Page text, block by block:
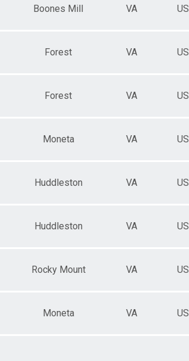
Boones Mill VA US
Forest VA US
Forest VA US
Moneta VA US
Huddleston VA US
Huddleston VA US
Rocky Mount VA US
Moneta VA US